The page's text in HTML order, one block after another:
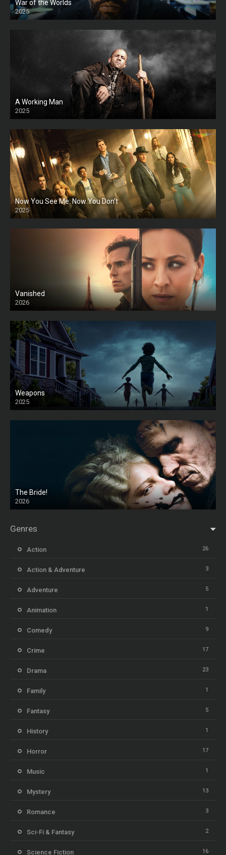
War of the Worlds
2025
HD
A Working Man
2025
HD
Now You See Me: Now You Don’t
2025
HD
Vanished
2026
Weapons
2025
HD
The Bride!
2026
HD
Genres
Action 26
Action & Adventure 3
Adventure 5
Animation 1
Comedy 9
Crime 17
Drama 23
Family 1
Fantasy 5
History 1
Horror 17
Music 1
Mystery 13
Romance 3
Sci-Fi & Fantasy 2
Science Fiction 16